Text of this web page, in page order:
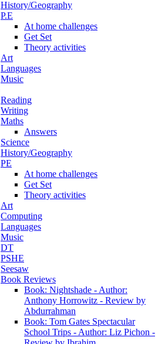
History/Geography
P.E
At home challenges
Get Set
Theory activities
Art
Languages
Music
Reading
Writing
Maths
Answers
Science
History/Geography
PE
At home challenges
Get Set
Theory activities
Art
Computing
Languages
Music
DT
PSHE
Seesaw
Book Reviews
Book: Nightshade - Author:
Anthony Horrowitz - Review by
Abdurrahman
Book: Tom Gates Spectacular
School Trips - Author: Liz Pichon -